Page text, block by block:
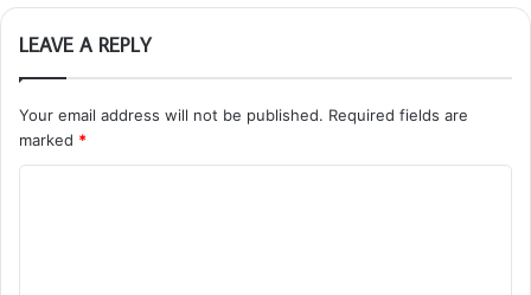
LEAVE A REPLY
Your email address will not be published. Required fields are
marked *